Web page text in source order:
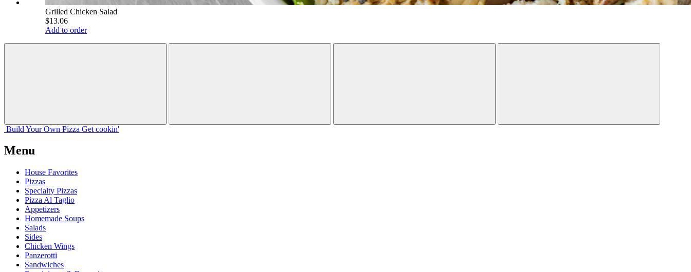
Grilled Chicken Salad
$13.06
Add to order
Build Your Own Pizza Get cookin'
Menu
House Favorites
Pizzas
Specialty Pizzas
Pizza Al Taglio
Appetizers
Homemade Soups
Salads
Sides
Chicken Wings
Panzerotti
Sandwiches